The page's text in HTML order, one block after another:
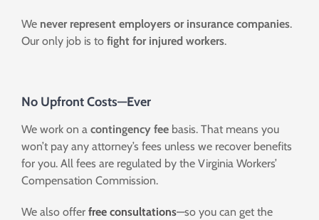
We never represent employers or insurance companies.
Our only job is to fight for injured workers.
No Upfront Costs—Ever
We work on a contingency feebasis. That means you
won’t pay any attorney’s fees unless we recover benefits
for you. All fees are regulated by the Virginia Workers’
Compensation Commission.
We also offer free consultations—so you can get the